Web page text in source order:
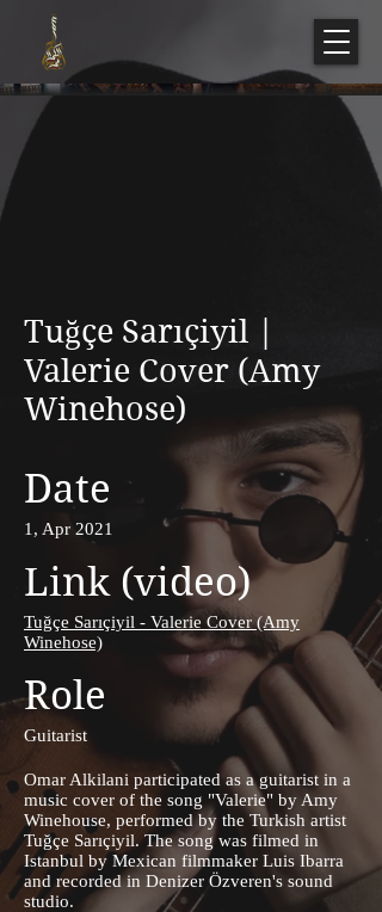
Tuğçe Sarıçiyil |
Valerie Cover (Amy
Winehose)
Date
1, Apr 2021
Link (video)
Tuğçe Sarıçiyil - Valerie Cover (Amy
Winehose)
Role
Guitarist
Omar Alkilani participated as a guitarist in a
music cover of the song "Valerie" by Amy
Winehouse, performed by the Turkish artist
Tuğçe Sarıçiyil. The song was filmed in
Istanbul by Mexican filmmaker Luis Ibarra
and recorded in Denizer Özveren's sound
studio.